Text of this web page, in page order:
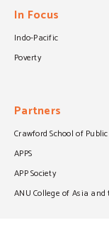
In Focus
Indo-Pacific
Poverty
Partners
Crawford School of
APPS
APP Society
ANU College of Asia